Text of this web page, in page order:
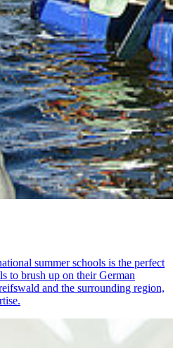
summer schools is the perfect
to brush up on their German
and the surrounding region,